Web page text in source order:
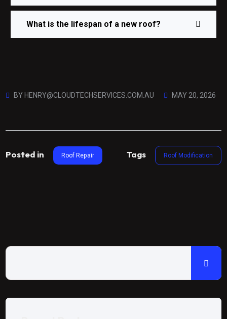
What is the lifespan of a new roof?
BY HENRY@CLOUDTECHSERVICES.COM.AU MAY 20, 2026
Posted in Roof Repair Tags Roof Modification